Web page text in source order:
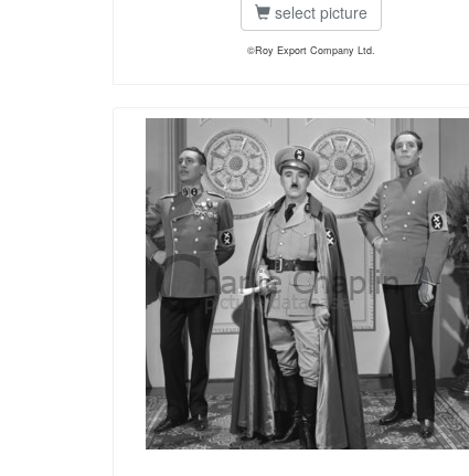
select picture
©Roy Export Company Ltd.